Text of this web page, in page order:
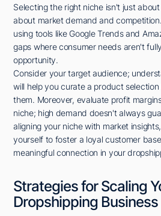
Selecting the right niche isn't just
about market demand and
using tools like Google Trends and
gaps where consumer needs aren't
opportunity.
Consider your target audience;
will help you curate a product
them. Moreover, evaluate profit
niche; high demand doesn't always
aligning your niche with market
yourself to foster a loyal customer
meaningful connection in your
Strategies for Scaling
Dropshipping Business